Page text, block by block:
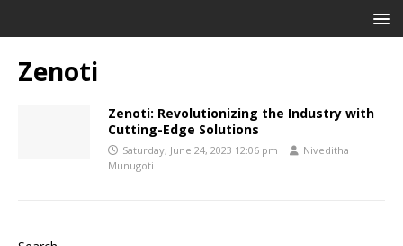
Zenoti
Zenoti: Revolutionizing the Industry with
Cutting-Edge Solutions
Saturday, June 24, 2023 12:06 pm
Niveditha
Munugoti